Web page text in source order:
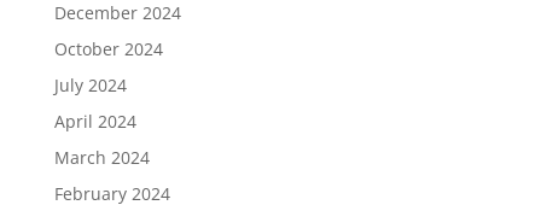
December 2024
October 2024
July 2024
April 2024
March 2024
February 2024